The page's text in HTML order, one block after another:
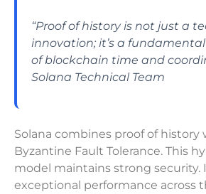
“Proof of history is not just a
innovation; it’s a
of blockchain time and
Solana Technical Team
Solana combines proof of history
Byzantine Fault Tolerance. This
model maintains strong security.
exceptional performance across